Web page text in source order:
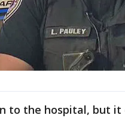
to the hospital, but it